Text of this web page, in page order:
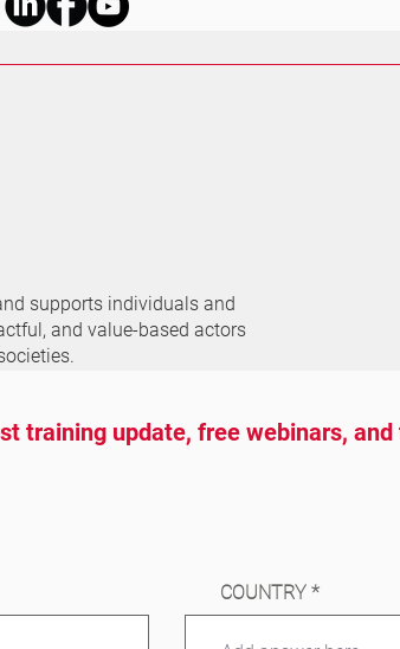
supports individuals and
and value-based actors
training update, free webinars, and
COUNTRY